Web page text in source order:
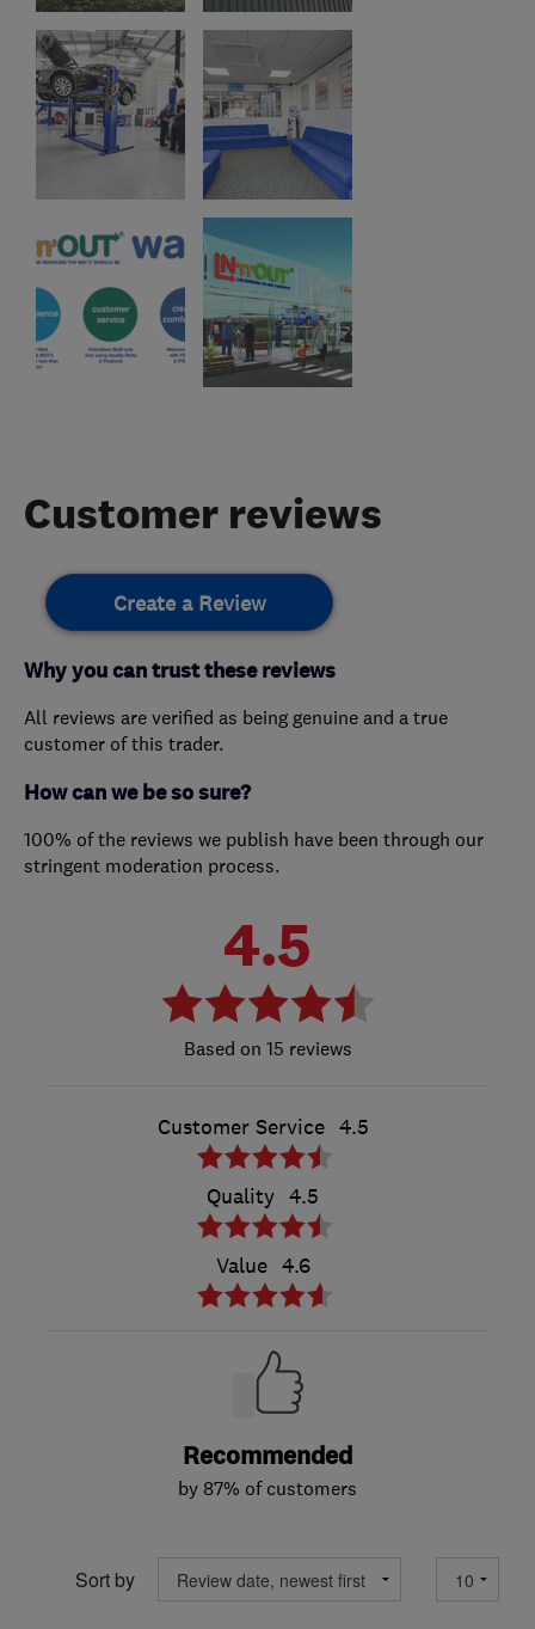
Customer reviews
Create a Review
Why you can trust these reviews
All reviews are verified as being genuine and a true
customer of this trader.
How can we be so sure?
100% of the reviews we publish have been through our
stringent moderation process.
4.5
15 reviews
Customer Service 4.5
Quality 4.5
Value 4.6
Recommended
by 87% of customers
Sort by